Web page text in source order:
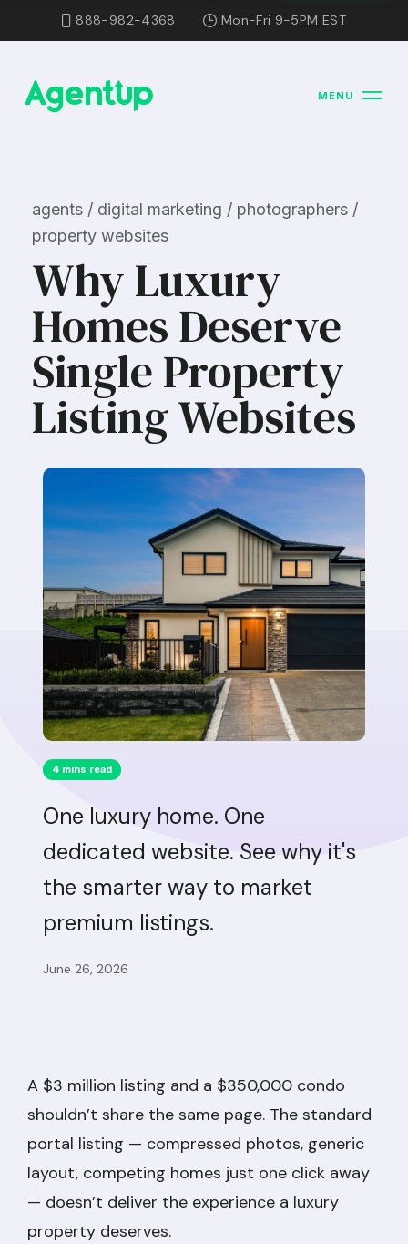
888-982-4368 Mon-Fri 9-5PM EST
MENU
agents / digital marketing / photographers /
property websites
Why Luxury
Homes Deserve
Single Property
Listing Websites
4 mins read
One luxury home. One
dedicated website. See why it's
the smarter way to market
premium listings.
June 26, 2026
A $3 million listing and a $350,000 condo
shouldn’t share the same page. The standard
portal listing — compressed photos, generic
layout, competing homes just one click away
— doesn’t deliver the experience a luxury
property deserves.